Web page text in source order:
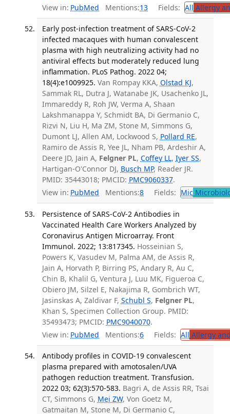
View in: PubMed Mentions:13 Fields: All Allergy
Early post-infection treatment of SARS-CoV-2
infected macaques with human convalescent
plasma with high neutralizing activity had no
antiviral effects but moderately reduced lung
inflammation. PLoS Pathog. 2022 04;
18(4):e1009925. Van Rompay KKA, Olstad KJ,
Sammak RL, Dutra J, Watanabe JK, Usachenko JL,
Immareddy R, Roh JW, Verma A, Shaan
Lakshmanappa Y, Schmidt BA, Di Germanio C,
Rizvi N, Liu H, Ma ZM, Stone M, Simmons G,
Dumont LJ, Allen AM, Lockwood S, Pollard RE,
Ramiro de Assis R, Yee JL, Nham PB, Ardeshir A,
Deere JD, Jain A, Felgner PL, Coffey LL, Iyer SS,
Hartigan-O'Connor DJ, Busch MP, Reader JR.
PMID: 35443018; PMCID: PMC9060337.
View in: PubMed Mentions:8 Fields: Mic
Persistence of SARS-CoV-2 Antibodies in
Vaccinated Health Care Workers Analyzed by
Coronavirus Antigen Microarray. Front
Immunol. 2022; 13:817345. Hosseinian S,
Powers K, Vasudev M, Palma AM, de Assis R,
Jain A, Horvath P, Birring PS, Andary R, Au C,
Chin B, Khalil G, Ventura J, Luu MK, Figueroa C,
Obiero JM, Silzel E, Nakajima R, Gombrich WT,
Jasinskas A, Zaldivar F, Schubl S, Felgner PL,
Khan S, Specimen Collection Group. PMID:
35493473; PMCID: PMC9040070.
View in: PubMed Mentions:6 Fields: All Allergy
Antibody profiles in COVID-19 convalescent
plasma prepared with amotosalen/UVA
pathogen reduction treatment. Transfusion.
2022 03; 62(3):570-583. Bagri A, de Assis RR, Tsai
CT, Simmons G, Mei ZW, Von Goetz M,
Gatmaitan M, Stone M, Di Germanio C,